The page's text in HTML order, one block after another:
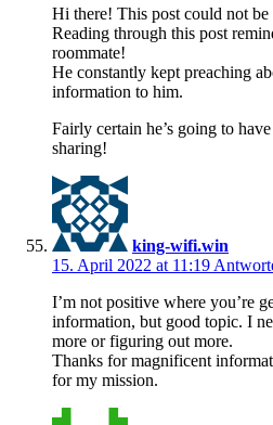
Hi there! This post could not
Reading through this post
roommate!
He constantly kept preaching
information to him.
Fairly certain he’s going to
sharing!
king-wifi.win
15. April 2022 at 11:19
I’m not positive where you’re
information, but good topic. I
more or figuring out more.
Thanks for magnificent
for my mission.